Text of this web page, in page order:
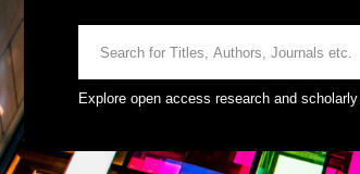
Explore open access research and